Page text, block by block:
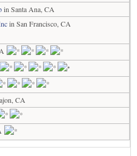
in Santa Ana, CA
in San Francisco, CA
CA